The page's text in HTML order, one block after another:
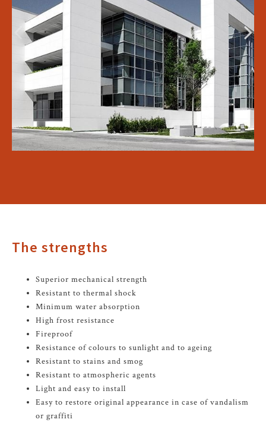
The strengths
Superior mechanical strength
Resistant to thermal shock
Minimum water absorption
High frost resistance
Fireproof
Resistance of colours to sunlight and to ageing
Resistant to stains and smog
Resistant to atmospheric agents
Light and easy to install
Easy to restore original appearance in case of vandalism
or graffiti